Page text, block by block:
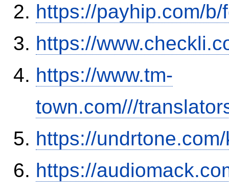
https://payhip.com/b/
https://
https://www.tm-
town.com///
https://
https://